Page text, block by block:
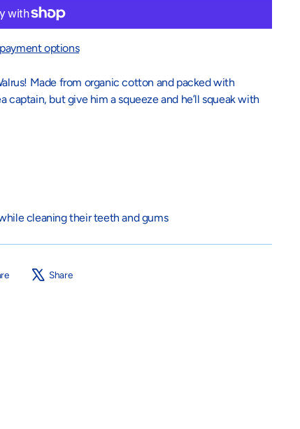
options
Made from organic cotton and packed with
captain, but give him a squeeze and he’ll squeak with
cleaning their teeth and gums
Share Share